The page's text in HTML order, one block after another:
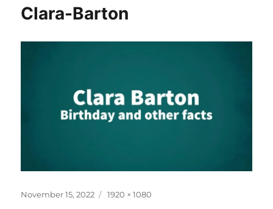
Clara-Barton
Posted
November 15, 2022
Full
1920 × 1080